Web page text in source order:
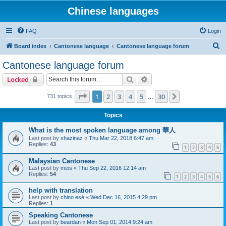
Chinese languages
FAQ Login
Board index Cantonese language Cantonese language forum
Cantonese language forum
Locked Search
731 topics Page 1of 30
1 2 3 4 5 30
Topics
What is the most spoken language among 華人
Last post by shazinaz « Thu Mar 22, 2018 6:47 am
Replies: 43 1 2 3 4 5
Malaysian Cantonese
Last post by meis « Thu Sep 22, 2016 12:14 am
Replies: 54 1 2 3 4 5 6
help with translation
Last post by chino esé « Wed Dec 16, 2015 4:29 pm
Replies: 1
Speaking Cantonese
Last post by beardan « Mon Sep 01, 2014 9:24 am